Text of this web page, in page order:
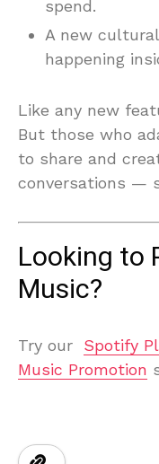
spend.
A new
happening
Like any new
But those who
to share and
conversations —
Looking to
Music?
Try our Spotify
Music Promotion